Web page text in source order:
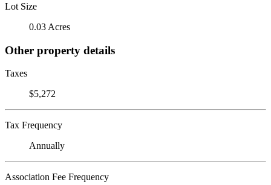
Lot Size
0.03 Acres
Other property details
Taxes
$5,272
Tax Frequency
Annually
Association Fee Frequency